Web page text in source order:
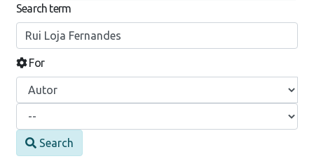
Search term
For
Search